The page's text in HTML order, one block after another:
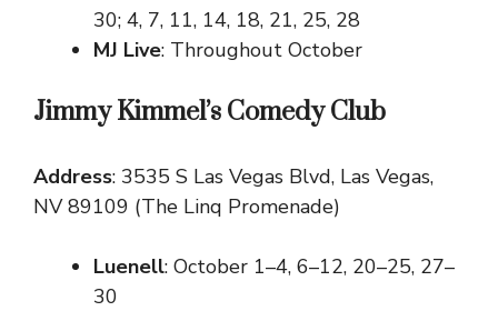
30; 4, 7, 11, 14, 18, 21, 25, 28
MJ Live: Throughout October
Jimmy Kimmel’s Comedy Club
Address: 3535 S Las Vegas Blvd, Las Vegas,
NV 89109 (The Linq Promenade)
Luenell: October 1–4, 6–12, 20–25, 27–
30